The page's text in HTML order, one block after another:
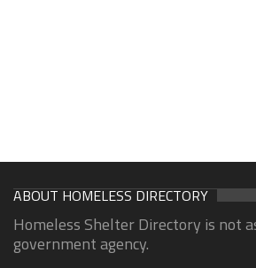
ABOUT HOMELESS DIRECTORY
Homeless Shelter Directory is not
government agency.